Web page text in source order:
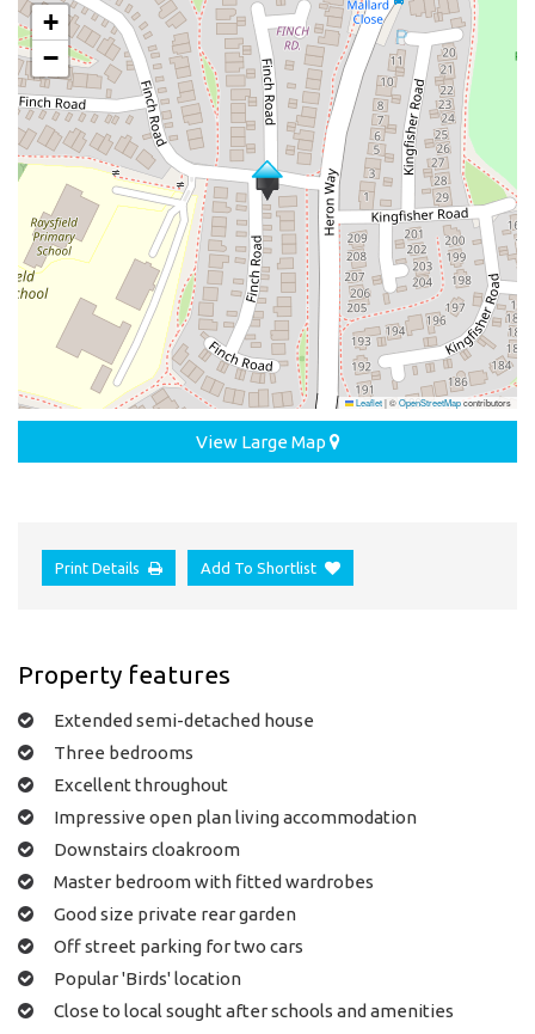
+
−
Leaflet|©OpenStreetMapcontributors
View Large Map
Print Details Add To Shortlist
Property features
Extended semi-detached house
Three bedrooms
Excellent throughout
Impressive open plan living accommodation
Downstairs cloakroom
Master bedroom with fitted wardrobes
Good size private rear garden
Off street parking for two cars
Popular 'Birds' location
Close to local sought after schools and amenities